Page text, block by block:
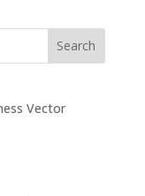
Vector